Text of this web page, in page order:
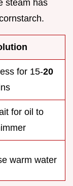
steam has
for 15-20
for oil to
warm water